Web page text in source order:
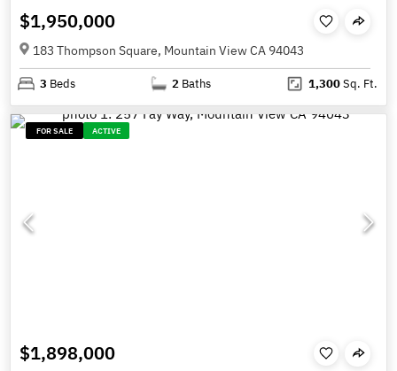
$1,950,000
183 Thompson Square, Mountain View CA 94043
3 Beds 2 Baths 1,300Sq. Ft.
FOR SALE ACTIVE
$1,898,000